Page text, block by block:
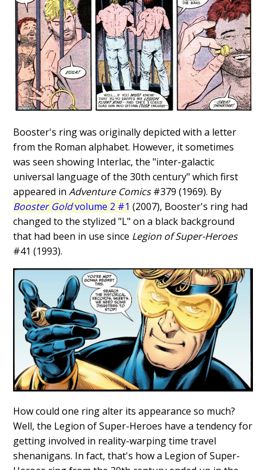
Booster's ring was originally depicted with a letter
from the Roman alphabet. However, it sometimes
was seen showing Interlac, the "inter-galactic
universal language of the 30th century" which first
appeared inAdventure Comics#379 (1969). By
Booster Goldvolume 2 #1 (2007), Booster's ring had
changed to the stylized "L" on a black background
that had been in use since Legion of Super-Heroes
#41 (1993).
How could one ring alter its appearance so much?
Well, the Legion of Super-Heroes have a tendency for
getting involved in reality-warping time travel
shenanigans. In fact, that's how a Legion of Super-